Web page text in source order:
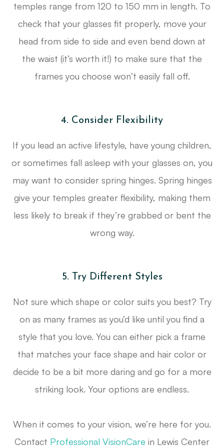
temples range from 120 to 150 mm in length. To
check that your glasses fit properly, move your
head from side to side and even bend down at
the waist (it’s worth it!) to make sure that the
frames you choose won’t easily fall off.
4. Consider Flexibility
If you lead an active lifestyle, have young children,
or sometimes fall asleep with your glasses on, you
may want to consider spring hinges. Spring hinges
give your temples greater flexibility, making them
less likely to break if they’re grabbed or bent the
wrong way.
5. Try Different Styles
Not sure which shape or color suits you best? Try
on as many frames as you’d like until you find a
style that you love. You can either pick a frame
that matches your face shape and hair color or
decide to be a bit more daring and go for a more
striking look. Your options are endless.
When it comes to your vision, we’re here for you.
Contact Professional VisionCare in Lewis Center